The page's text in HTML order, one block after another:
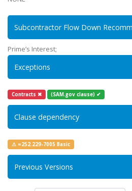
Subcontractor Flow Down
Prime’s Interest;
Exceptions
Contracts ✖ (SAM.gov clause) ✔
Clause dependency
⚠ =252.229-7005 Basic
Previous Versions